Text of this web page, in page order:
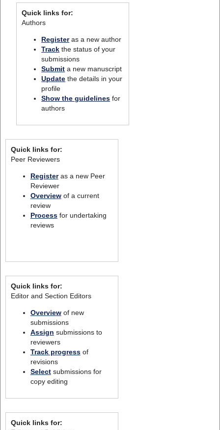
Quick links for:
Authors
Registeras a new author
Track the status of your
submissions
Submit a new manuscript
Update the details in your
profile
Show the guidelines for
authors
Quick links for:
Peer Reviewers
Registeras a new Peer
Reviewer
Overviewof a current
review
Processfor undertaking
reviews
Quick links for:
Editor and Section Editors
Overviewof new
submissions
Assign submissions to
reviewers
Track progressof
revisions
Selectsubmissions for
copy editing
Quick links for: